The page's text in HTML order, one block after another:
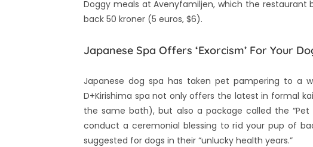
Doggy meals at Avenyfamiljen, which the
back 50 kroner (5 euros, $6).
Japanese Spa Offers ‘Exorcism’ For Your
Japanese dog spa has taken pet pampering to a
D+Kirishima spa not only offers the latest in formal
the same bath), but also a package called the
conduct a ceremonial blessing to rid your pup of
suggested for dogs in their “unlucky health years.”